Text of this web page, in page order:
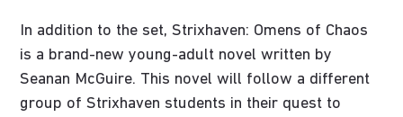
In addition to the set, Strixhaven: Omens of Chaos
is a brand-new young-adult novel written by
Seanan McGuire. This novel will follow a different
group of Strixhaven students in their quest to